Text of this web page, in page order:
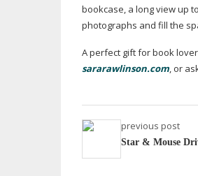
bookcase, a long view up
photographs and fill the
A perfect gift for book
sararawlinson.com, or
previous post
Star & Mouse